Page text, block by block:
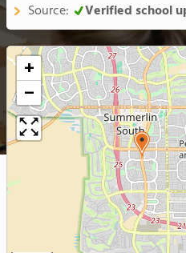
Source:
Verified school
+
−